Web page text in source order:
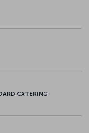
CATERING